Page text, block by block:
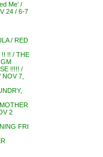
Me’ /
24 / 6-7
/ RED
!! !! / THE
!!!!! /
7,
2
FRI